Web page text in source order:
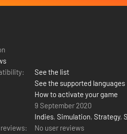
See the list
See the supported languages
How to activate your game
9 September 2020
Indies, Simulation, Strategy,
No user reviews